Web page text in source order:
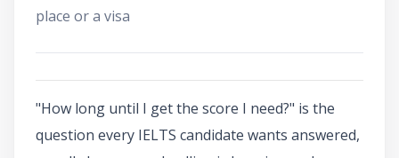
place or a visa
"How long until I get the score I need?" is the
question every IELTS candidate wants answered,